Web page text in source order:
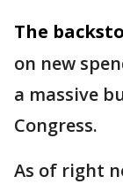
The
on new
a massive
Congress.
As of right